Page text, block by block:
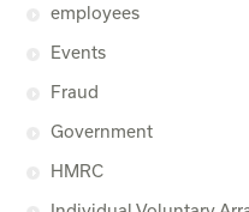
employees
Events
Fraud
Government
HMRC